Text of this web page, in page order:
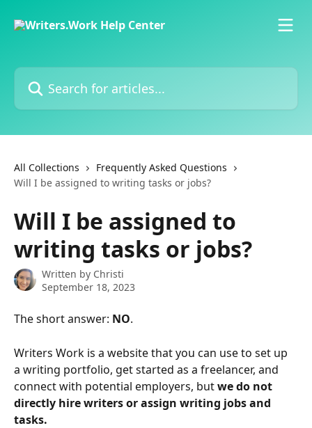
Search for articles...
All Collections
Frequently Asked Questions
Will I be assigned to writing tasks or jobs?
Will I be assigned to
writing tasks or jobs?
Written by Christi
September 18, 2023
The short answer: NO.
Writers Work is a website that you can use to set up
a writing portfolio, get started as a freelancer, and
connect with potential employers, but we do not
directly hire writers or assign writing jobs and
tasks.